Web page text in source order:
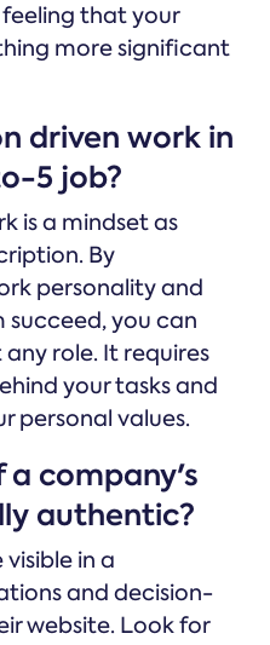
that your
more significant
driven work in
5 job?
is a mindset as
By
personality and
succeed, you can
role. It requires
your tasks and
personal values.
a company's
authentic?
in a
and decision-
website. Look for